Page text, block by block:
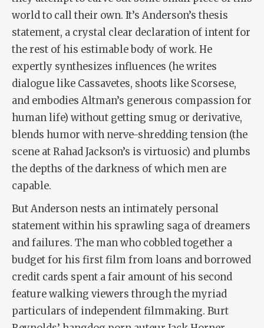
world to call their own. It’s Anderson’s thesis
statement, a crystal clear declaration of intent for
the rest of his estimable body of work. He
expertly synthesizes influences (he writes
dialogue like Cassavetes, shoots like Scorsese,
and embodies Altman’s generous compassion for
human life) without getting smug or derivative,
blends humor with nerve-shredding tension (the
scene at Rahad Jackson’s is virtuosic) and plumbs
the depths of the darkness of which men are
capable.
But Anderson nests an intimately personal
statement within his sprawling saga of dreamers
and failures. The man who cobbled together a
budget for his first film from loans and borrowed
credit cards spent a fair amount of his second
feature walking viewers through the myriad
particulars of independent filmmaking. Burt